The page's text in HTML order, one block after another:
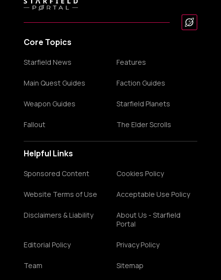
Core Topics
Starfield News Features
Main Quest Guides Faction Guides
Weapon Guides Starfield Planets
Fallout The Elder Scrolls
Helpful Links
Sponsored Content Cookies Policy
Website Terms of Use Acceptable Use Policy
Disclaimers & Liability
About Us - Starfield
Portal
Editorial Policy Privacy Policy
Team Sitemap